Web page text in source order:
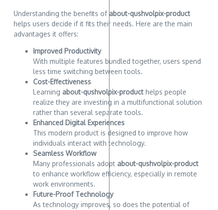
Understanding the benefits of about-qushvolpix-product
helps users decide if it fits their needs. Here are the main
advantages it offers:
Improved Productivity
With multiple features bundled together, users spend
less time switching between tools.
Cost-Effectiveness
Learning about-qushvolpix-product helps people
realize they are investing in a multifunctional solution
rather than several separate tools.
Enhanced Digital Experiences
This modern product is designed to improve how
individuals interact with technology.
Seamless Workflow
Many professionals adopt about-qushvolpix-product
to enhance workflow efficiency, especially in remote
work environments.
Future-Proof Technology
As technology improves, so does the potential of